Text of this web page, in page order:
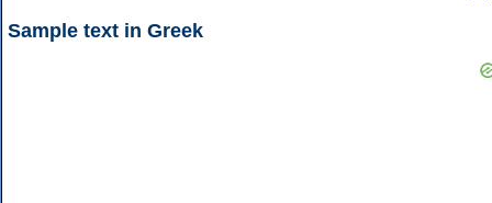
Sample text in Greek